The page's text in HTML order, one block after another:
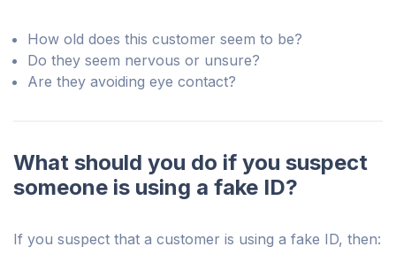
How old does this customer seem to be?
Do they seem nervous or unsure?
Are they avoiding eye contact?
What should you do if you suspect
someone is using a fake ID?
If you suspect that a customer is using a fake ID, then: